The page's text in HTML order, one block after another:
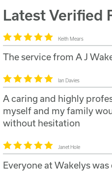
Latest Verified
Keith Mears
The service from A J
Ian Davies
A caring and highly
myself and my family
without hesitation
Janet Hole
Everyone at Wakelys